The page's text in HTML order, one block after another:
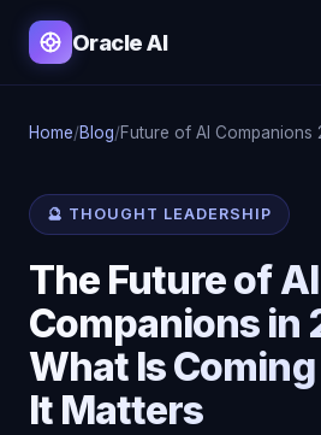
Oracle AI
Home/Blog/Future of AI Companions
🔮 THOUGHT LEADERSHIP
The Future of AI
Companions in
What Is
It Matters